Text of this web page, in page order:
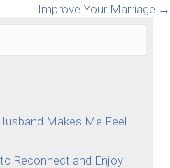
Improve Your Marriage →
Makes Me Feel
Reconnect and Enjoy